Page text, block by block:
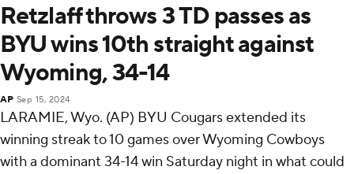
Retzlaff throws 3 TD passes as
BYU wins 10th straight against
Wyoming, 34-14
AP Sep 15, 2024
LARAMIE, Wyo. (AP) BYU Cougars extended its
winning streak to 10 games over Wyoming Cowboys
with a dominant 34-14 win Saturday night in what could